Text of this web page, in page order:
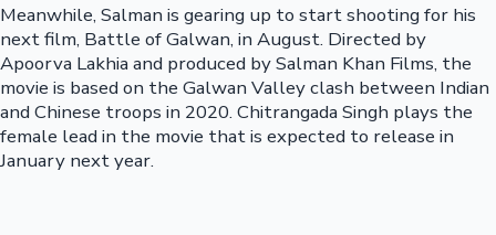
Meanwhile, Salman is gearing up to start shooting for his
next film, Battle of Galwan, in August. Directed by
Apoorva Lakhia and produced by Salman Khan Films, the
movie is based on the Galwan Valley clash between Indian
and Chinese troops in 2020. Chitrangada Singh plays the
female lead in the movie that is expected to release in
January next year.